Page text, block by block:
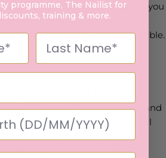
regular maintenance. A visit to you
for touch-ups can prevent
keep their nails looking impeccable.
Only
against DIY, quick fixes.
to avoid further damage and
appearance. As a trained nail
expertise and equipment to
the damage. And, most
programme, The Nailist for
training & more.